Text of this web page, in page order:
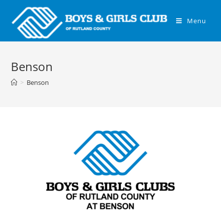
Menu
Benson
> Benson